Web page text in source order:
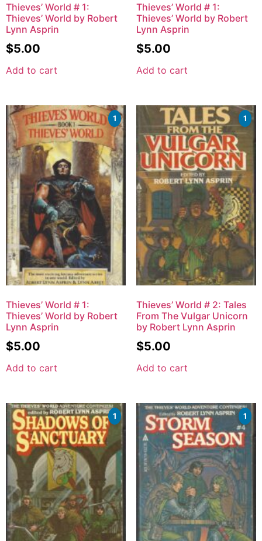
Thieves’ World # 1:
Thieves’ World by Robert
Lynn Asprin
$5.00
Add to cart
Thieves’ World # 1:
Thieves’ World by Robert
Lynn Asprin
$5.00
Add to cart
1
Thieves’ World # 1:
Thieves’ World by Robert
Lynn Asprin
$5.00
Add to cart
1
Thieves’ World # 2: Tales
From The Vulgar Unicorn
by Robert Lynn Asprin
$5.00
Add to cart
1 1